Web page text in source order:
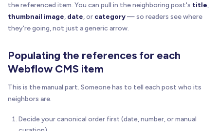
the referenced item. You can pull in the neighboring post's title,
thumbnail image, date, or category— so readers see where
they're going, not just a generic arrow.
Populating the references for each
Webflow CMS item
This is the manual part. Someone has to tell each post who its
neighbors are.
Decide your canonical order first (date, number, or manual